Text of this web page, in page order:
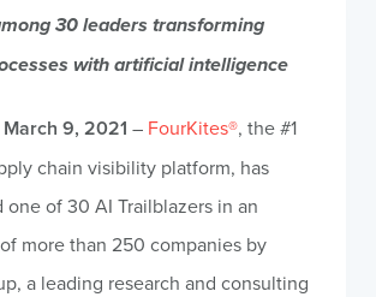
30 leaders transforming
with artificial intelligence
9, 2021 – FourKites®, the #1
chain visibility platform, has
one of 30 AI Trailblazers in an
more than 250 companies by
a leading research and consulting